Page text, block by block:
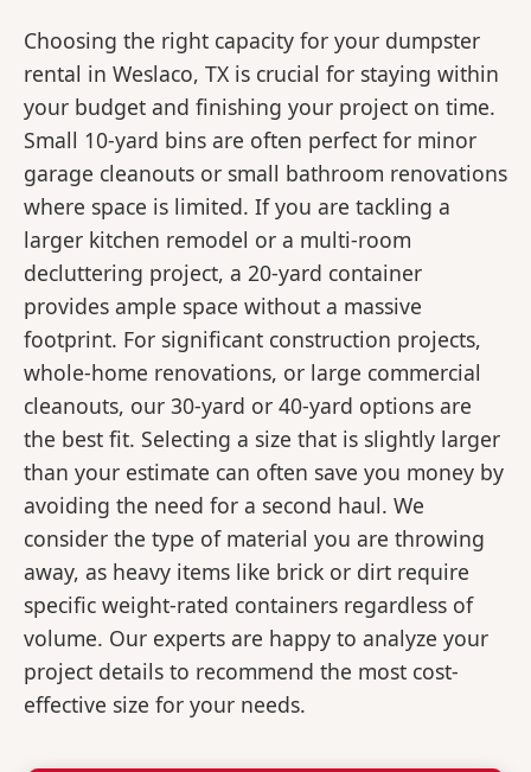
Choosing the right capacity for your dumpster
rental in Weslaco, TX is crucial for staying within
your budget and finishing your project on time.
Small 10-yard bins are often perfect for minor
garage cleanouts or small bathroom renovations
where space is limited. If you are tackling a
larger kitchen remodel or a multi-room
decluttering project, a 20-yard container
provides ample space without a massive
footprint. For significant construction projects,
whole-home renovations, or large commercial
cleanouts, our 30-yard or 40-yard options are
the best fit. Selecting a size that is slightly larger
than your estimate can often save you money by
avoiding the need for a second haul. We
consider the type of material you are throwing
away, as heavy items like brick or dirt require
specific weight-rated containers regardless of
volume. Our experts are happy to analyze your
project details to recommend the most cost-
effective size for your needs.